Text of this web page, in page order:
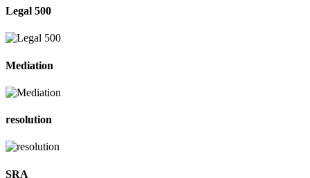
Legal 500
Mediation
resolution
SRA